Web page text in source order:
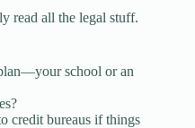
read all the legal stuff.
school or an
credit bureaus if things